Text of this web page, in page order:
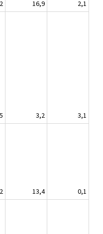
16,9
2,1
3,2
3,1
13,4
0,1